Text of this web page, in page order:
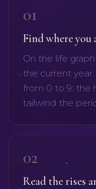
01
Find where you
On the life
the current
from 0 to 9: the
tailwind the
02
Read the rises